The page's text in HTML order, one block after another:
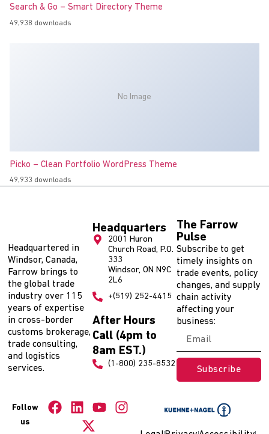
Search & Go – Smart Directory Theme
49,938 downloads
No Image
Picko – Clean Portfolio WordPress Theme
49,933 downloads
Headquartered in
Windsor, Canada,
Farrow brings to
the global trade
industry over 115
years of expertise
in cross-border
customs brokerage,
trade consulting,
and logistics
services.
Headquarters
2001 Huron
Church Road, P.O.
333
Windsor, ON N9C
2L6
+(519) 252-4415
After Hours
Call (4pm to
8am EST.)
(1-800) 235-8532
The Farrow
Pulse
Subscribe to get
timely insights on
trade events, policy
changes, and supply
chain activity
affecting your
business:
Subscribe
Follow
us